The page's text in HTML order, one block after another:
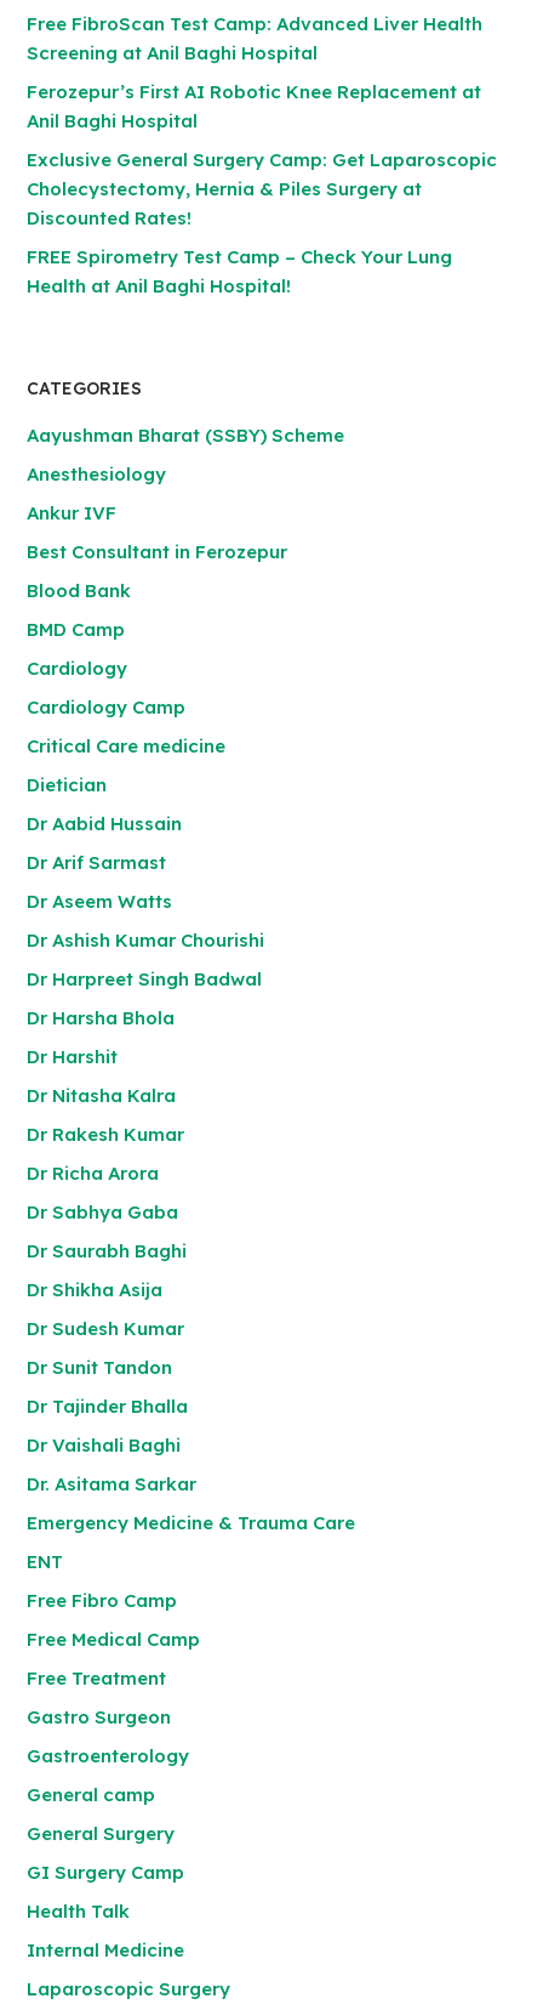
Free FibroScan Test Camp: Advanced Liver Health
Screening at Anil Baghi Hospital
Ferozepur’s First AI Robotic Knee Replacement at
Anil Baghi Hospital
Exclusive General Surgery Camp: Get Laparoscopic
Cholecystectomy, Hernia & Piles Surgery at
Discounted Rates!
FREE Spirometry Test Camp – Check Your Lung
Health at Anil Baghi Hospital!
CATEGORIES
Aayushman Bharat (SSBY) Scheme
Anesthesiology
Ankur IVF
Best Consultant in Ferozepur
Blood Bank
BMD Camp
Cardiology
Cardiology Camp
Critical Care medicine
Dietician
Dr Aabid Hussain
Dr Arif Sarmast
Dr Aseem Watts
Dr Ashish Kumar Chourishi
Dr Harpreet Singh Badwal
Dr Harsha Bhola
Dr Harshit
Dr Nitasha Kalra
Dr Rakesh Kumar
Dr Richa Arora
Dr Sabhya Gaba
Dr Saurabh Baghi
Dr Shikha Asija
Dr Sudesh Kumar
Dr Sunit Tandon
Dr Tajinder Bhalla
Dr Vaishali Baghi
Dr. Asitama Sarkar
Emergency Medicine & Trauma Care
ENT
Free Fibro Camp
Free Medical Camp
Free Treatment
Gastro Surgeon
Gastroenterology
General camp
General Surgery
GI Surgery Camp
Health Talk
Internal Medicine
Laparoscopic Surgery